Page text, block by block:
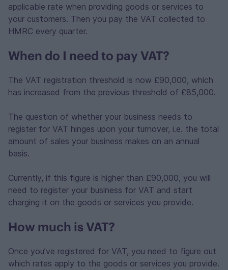
applicable rate when providing goods or services to
your customers. Then you pay the VAT collected to
HMRC every quarter.
When do I need to pay VAT?
The VAT registration threshold is now £90,000, which
has increased from the previous threshold of £85,000.
The question of whether your business needs to
register for VAT hinges upon your turnover, i.e. the total
amount of sales your business makes on an annual
basis.
Currently, if this figure is higher than £90,000, you will
need to register your business for VAT and start
charging it on the goods or services you provide.
How much is VAT?
Once you’ve registered for VAT, you need to figure out
which rates apply to the goods or services you provide.